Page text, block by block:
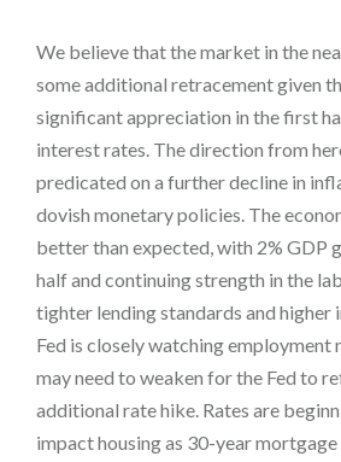
We believe that the market in the
some additional retracement given
significant appreciation in the first
interest rates. The direction from
predicated on a further decline in
dovish monetary policies. The
better than expected, with 2% GDP
half and continuing strength in the
tighter lending standards and higher
Fed is closely watching employment
may need to weaken for the Fed to
additional rate hike. Rates are
impact housing as 30-year